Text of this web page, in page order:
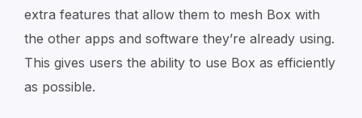
extra features that allow them to mesh Box with
the other apps and software they’re already using.
This gives users the ability to use Box as efficiently
as possible.